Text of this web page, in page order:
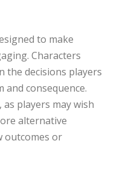
to make
Characters
the decisions players
and consequence.
players may wish
alternative
outcomes or